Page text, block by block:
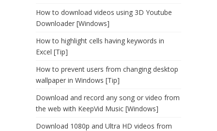
How to download videos using 3D Youtube
Downloader [Windows]
How to highlight cells having keywords in
Excel [Tip]
How to prevent users from changing desktop
wallpaper in Windows [Tip]
Download and record any song or video from
the web with KeepVid Music [Windows]
Download 1080p and Ultra HD videos from